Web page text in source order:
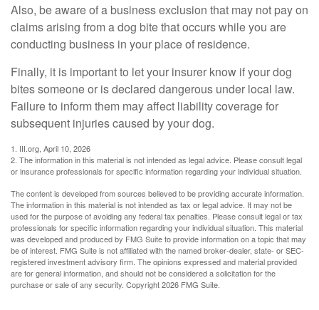
Also, be aware of a business exclusion that may not pay on
claims arising from a dog bite that occurs while you are
conducting business in your place of residence.
Finally, it is important to let your insurer know if your dog
bites someone or is declared dangerous under local law.
Failure to inform them may affect liability coverage for
subsequent injuries caused by your dog.
1. III.org, April 10, 2026
2. The information in this material is not intended as legal advice. Please consult legal
or insurance professionals for specific information regarding your individual situation.
The content is developed from sources believed to be providing accurate information.
The information in this material is not intended as tax or legal advice. It may not be
used for the purpose of avoiding any federal tax penalties. Please consult legal or tax
professionals for specific information regarding your individual situation. This material
was developed and produced by FMG Suite to provide information on a topic that may
be of interest. FMG Suite is not affiliated with the named broker-dealer, state- or SEC-
registered investment advisory firm. The opinions expressed and material provided
are for general information, and should not be considered a solicitation for the
purchase or sale of any security. Copyright2026 FMG Suite.